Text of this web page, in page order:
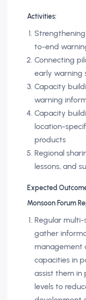
Activities:
to-end
Connecting
early warning
Capacity
warning
Capacity
location-
products
Regional
lessons, and
Expected
Monsoon Forum
Regular
gather
management
capacities in
assist them in
levels to